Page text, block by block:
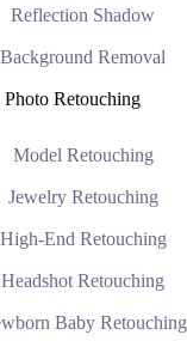
Reflection Shadow
Background Removal
Photo Retouching
Model Retouching
Jewelry Retouching
High-End Retouching
Headshot Retouching
Baby Retouching